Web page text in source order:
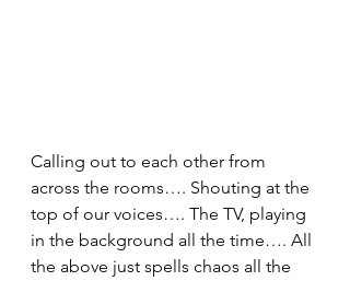
Calling out to each other from
across the rooms…. Shouting at the
top of our voices…. The TV, playing
in the background all the time…. All
the above just spells chaos all the